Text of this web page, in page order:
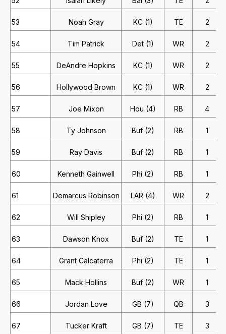
53 Noah Gray KC (1) TE 2
54 Tim Patrick Det (1) WR 2
55 DeAndre Hopkins KC (1) WR 2
56 Hollywood Brown KC (1) WR 2
57 Joe Mixon Hou (4) RB 4
58 Ty Johnson Buf (2) RB 1
59 Ray Davis Buf (2) RB 1
60 Kenneth Gainwell Phi (2) RB 1
61 Demarcus Robinson LAR (4) WR 2
62 Will Shipley Phi (2) RB 1
63 Dawson Knox Buf (2) TE 1
64 Grant Calcaterra Phi (2) TE 1
65 Mack Hollins Buf (2) WR 1
66 Jordan Love GB (7) QB 3
67 Tucker Kraft GB (7) TE 3